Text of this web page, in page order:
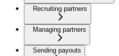
Recruiting partners
Managing partners
Sending payouts